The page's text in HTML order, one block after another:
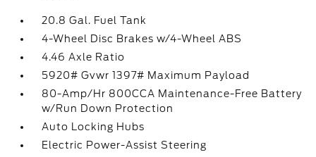
20.8 Gal. Fuel Tank
4-Wheel Disc Brakes w/4-Wheel ABS
4.46 Axle Ratio
5920# Gvwr 1397# Maximum Payload
80-Amp/Hr 800CCA Maintenance-Free Battery
w/Run Down Protection
Auto Locking Hubs
Electric Power-Assist Steering